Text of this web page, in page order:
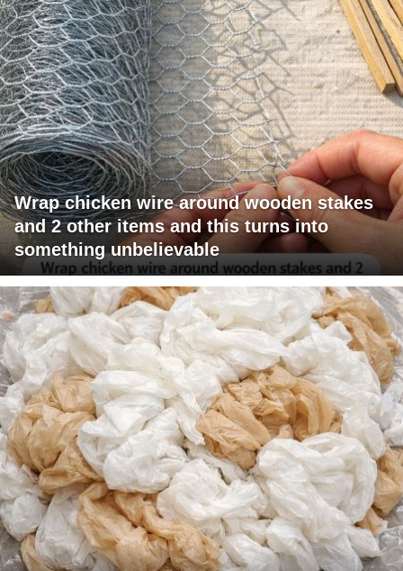
Wrap chicken wire around wooden stakes
and 2 other items and this turns into
something unbelievable